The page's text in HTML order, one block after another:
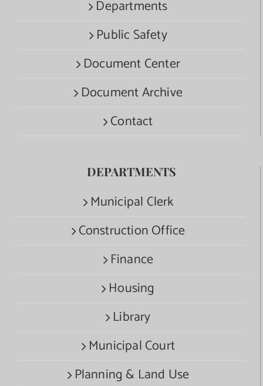
Departments
Public Safety
Document Center
Document Archive
Contact
DEPARTMENTS
Municipal Clerk
Construction Office
Finance
Housing
Library
Municipal Court
Planning & Land Use